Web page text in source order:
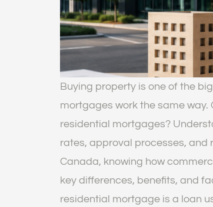
Buying property is one of the
mortgages work the same
residential mortgages?
rates, approval processes, and
Canada, knowing how
key differences, benefits, and
residential mortgage is a loan